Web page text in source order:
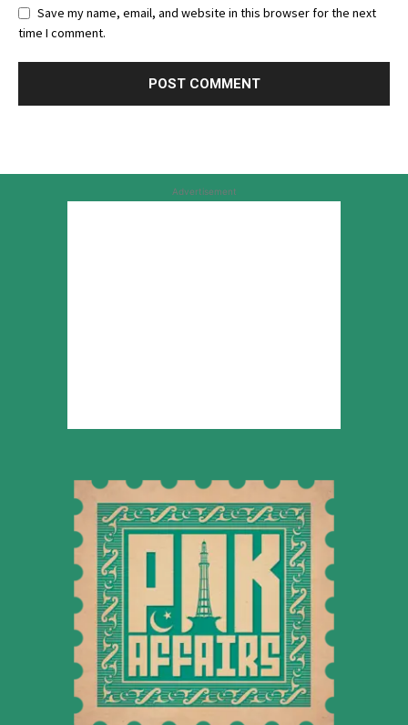
Save my name, email, and website in this browser for the next
time I comment.
Advertisement